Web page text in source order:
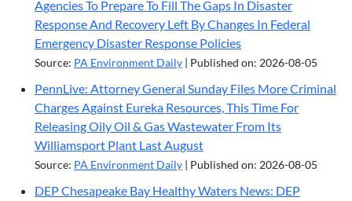
Agencies To Prepare To Fill The Gaps In Disaster
Response And Recovery Left By Changes In Federal
Emergency Disaster Response Policies
Source: PA Environment Daily Published on: 2026-08-05
PennLive: Attorney General Sunday Files More Criminal
Charges Against Eureka Resources, This Time For
Releasing Oily Oil & Gas Wastewater From Its
Williamsport Plant Last August
Source: PA Environment Daily Published on: 2026-08-05
DEP Chesapeake Bay Healthy Waters News: DEP